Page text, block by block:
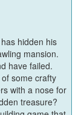
hidden his
mansion.
have failed.
of some crafty
with a nose for
treasure?